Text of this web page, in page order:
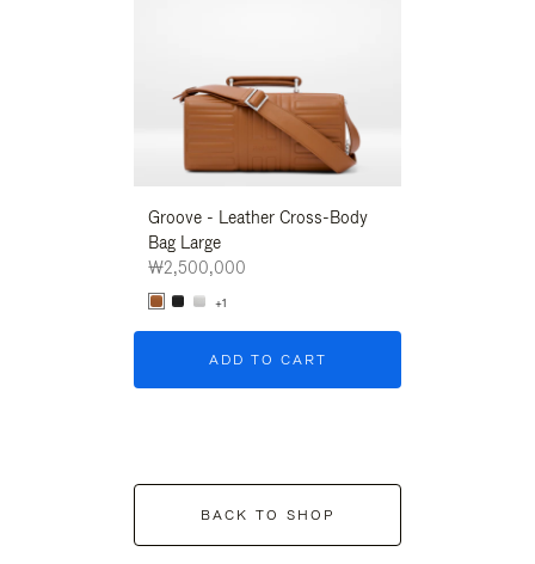
Groove - Leather Cross-Body
Bag Large
₩2,500,000
+1
ADD TO CART
BACK TO SHOP